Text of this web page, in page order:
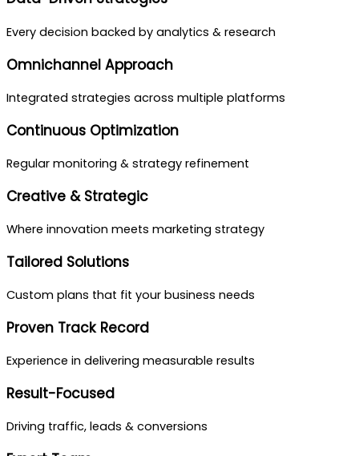
Every decision backed by analytics & research
Omnichannel Approach
Integrated strategies across multiple platforms
Continuous Optimization
Regular monitoring & strategy refinement
Creative & Strategic
Where innovation meets marketing strategy
Tailored Solutions
Custom plans that fit your business needs
Proven Track Record
Experience in delivering measurable results
Result-Focused
Driving traffic, leads & conversions